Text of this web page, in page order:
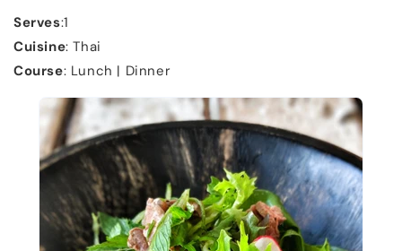
Serves:1
Cuisine: Thai
Course: Lunch | Dinner